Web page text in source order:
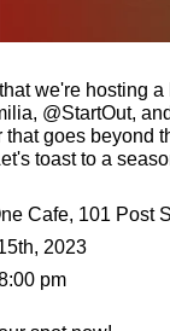
we're hosting
@StartOut,
goes beyond
toast to a
Cafe, 101 Post
2023
pm